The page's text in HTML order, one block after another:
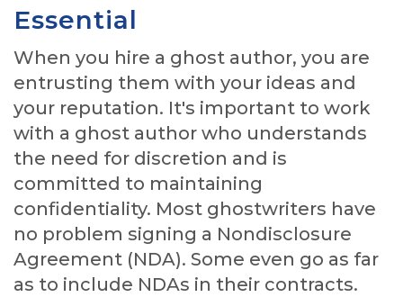
Essential
When you hire a ghost author, you are
entrusting them with your ideas and
your reputation. It's important to work
with a ghost author who understands
the need for discretion and is
committed to maintaining
confidentiality. Most ghostwriters have
no problem signing a Nondisclosure
Agreement (NDA). Some even go as far
as to include NDAs in their contracts.